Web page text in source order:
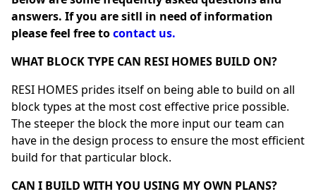
answers. If you are sitll in need of information
please feel free tocontact us.
WHAT BLOCK TYPE CAN RESI HOMES BUILD ON?
RESI HOMES prides itself on being able to build on all
block types at the most cost effective price possible.
The steeper the block the more input our team can
have in the design process to ensure the most efficient
build for that particular block.
CAN I BUILD WITH YOU USING MY OWN PLANS?